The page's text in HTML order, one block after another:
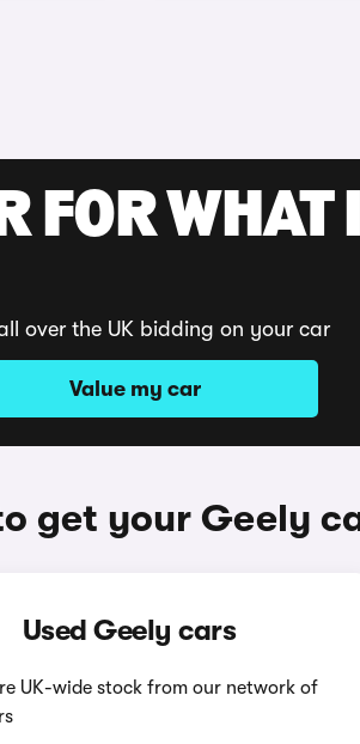
FOR WHAT
over the UK bidding on your car
Value my car
get your Geely
Used Geely cars
UK-wide stock from our network of